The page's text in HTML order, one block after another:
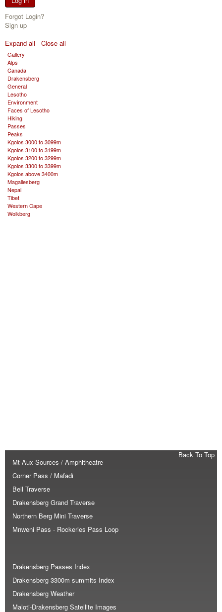
Forgot Login?
Sign up
Expand all
Close all
Gallery
Alps
Canada
Drakensberg
General
Lesotho
Environment
Faces of Lesotho
Hiking
Passes
Peaks
Kgolos 3000 to 3099m
Kgolos 3100 to 3199m
Kgolos 3200 to 3299m
Kgolos 3300 to 3399m
Kgolos above 3400m
Magaliesberg
Nepal
Tibet
Western Cape
Wolkberg
Back To Top
Mt-Aux-Sources / Amphitheatre
Corner Pass / Mafadi
Bell Traverse
Drakensberg Grand Traverse
Northern Berg Mini Traverse
Mnweni Pass - Rockeries Pass Loop
Drakensberg Passes Index
Drakensberg 3300m summits Index
Drakensberg Weather
Maloti-Drakensberg Satellite Images